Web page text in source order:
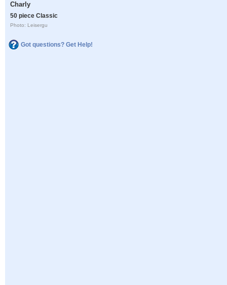
Charly
50 piece Classic
Photo: Leisergu
Got questions? Get Help!